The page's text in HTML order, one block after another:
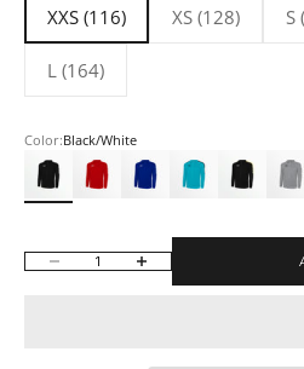
XXS (116) XS (128) S
L (164)
Color:Black/White
Black/WhiteRed/WhiteRoyal Blue/White
Turquoise/Black
Black/
Decrease quantityIncrease quantity